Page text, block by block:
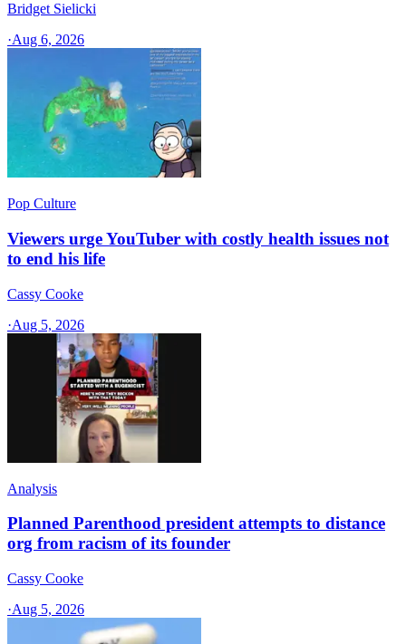
Bridget Sielicki
·Aug 6, 2026
Pop Culture
Viewers urge YouTuber with costly health issues not
to end his life
Cassy Cooke
·Aug 5, 2026
Analysis
Planned Parenthood president attempts to distance
org from racism of its founder
Cassy Cooke
·Aug 5, 2026